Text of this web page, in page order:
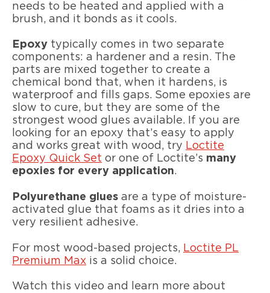
needs to be heated and applied with a
brush, and it bonds as it cools.
Epoxy typically comes in two separate
components: a hardener and a resin. The
parts are mixed together to create a
chemical bond that, when it hardens, is
waterproof and fills gaps. Some epoxies are
slow to cure, but they are some of the
strongest wood glues available. If you are
looking for an epoxy that’s easy to apply
and works great with wood, try Loctite
Epoxy Quick Set or one of Loctite’s many
epoxies for every application.
Polyurethane glues are a type of moisture-
activated glue that foams as it dries into a
very resilient adhesive.
For most wood-based projects, Loctite PL
Premium Max is a solid choice.
Watch this video and learn more about